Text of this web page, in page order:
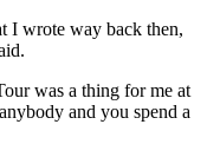
I wrote way back then,
was a thing for me at
and you spend a